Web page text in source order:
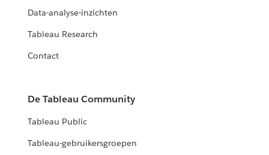
Data-analyse-inzichten
Tableau Research
Contact
De Tableau Community
Tableau Public
Tableau-gebruikersgroepen